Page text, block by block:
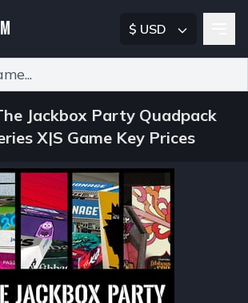
$ USD
Jackbox Party Quadpack
X|S Game Key Prices